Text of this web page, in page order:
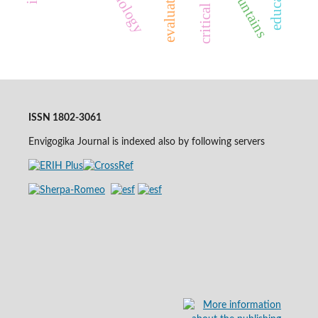
ISSN 1802-3061
Envigogika Journal is indexed also by following servers